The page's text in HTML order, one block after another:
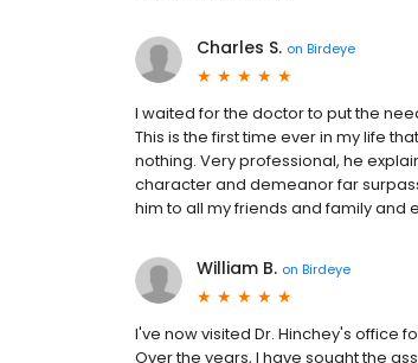
Charles S. on Birdeye
I waited for the doctor to put the
This is the first time ever in my life
nothing. Very professional, he
character and demeanor far
him to all my friends and family and
William B. on Birdeye
I've now visited Dr. Hinchey's office
Over the years, I have sought the